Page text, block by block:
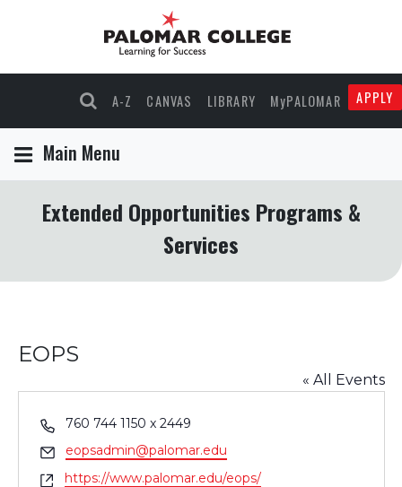
A-Z CANVAS LIBRARY MyPALOMAR APPLY
Main Menu
Extended Opportunities Programs &
Services
EOPS
« All Events
Phone
760 744 1150 x 2449
Email
eopsadmin@palomar.edu
Website
https://www.palomar.edu/eops/